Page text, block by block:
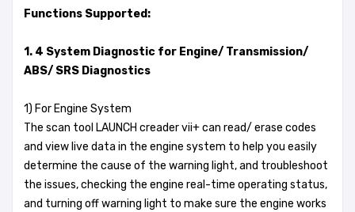
Functions Supported:
1. 4 System Diagnostic for Engine/ Transmission/
ABS/ SRS Diagnostics
1) For Engine System
The scan tool LAUNCH creader vii+ can read/ erase codes
and view live data in the engine system to help you easily
determine the cause of the warning light, and troubleshoot
the issues, checking the engine real-time operating status,
and turning off warning light to make sure the engine works